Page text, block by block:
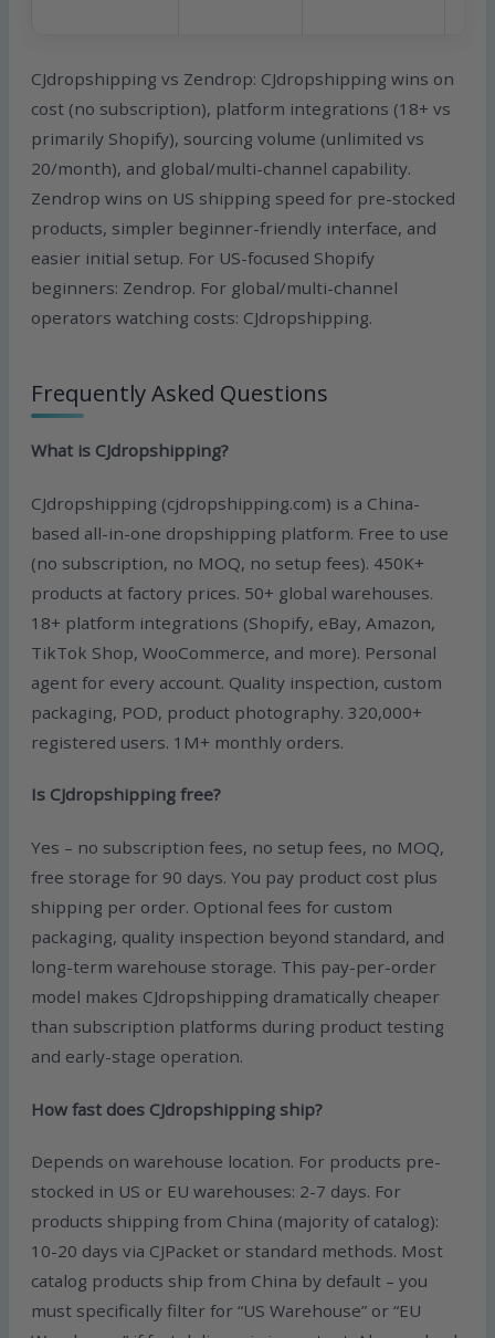
CJdropshipping vs Zendrop: CJdropshipping wins on
cost (no subscription), platform integrations (18+ vs
primarily Shopify), sourcing volume (unlimited vs
20/month), and global/multi-channel capability.
Zendrop wins on US shipping speed for pre-stocked
products, simpler beginner-friendly interface, and
easier initial setup. For US-focused Shopify
beginners: Zendrop. For global/multi-channel
operators watching costs: CJdropshipping.
Frequently Asked Questions
What is CJdropshipping?
CJdropshipping (cjdropshipping.com) is a China-
based all-in-one dropshipping platform. Free to use
(no subscription, no MOQ, no setup fees). 450K+
products at factory prices. 50+ global warehouses.
18+ platform integrations (Shopify, eBay, Amazon,
TikTok Shop, WooCommerce, and more). Personal
agent for every account. Quality inspection, custom
packaging, POD, product photography. 320,000+
registered users. 1M+ monthly orders.
Is CJdropshipping free?
Yes – no subscription fees, no setup fees, no MOQ,
free storage for 90 days. You pay product cost plus
shipping per order. Optional fees for custom
packaging, quality inspection beyond standard, and
long-term warehouse storage. This pay-per-order
model makes CJdropshipping dramatically cheaper
than subscription platforms during product testing
and early-stage operation.
How fast does CJdropshipping ship?
Depends on warehouse location. For products pre-
stocked in US or EU warehouses: 2-7 days. For
products shipping from China (majority of catalog):
10-20 days via CJPacket or standard methods. Most
catalog products ship from China by default – you
must specifically filter for “US Warehouse” or “EU